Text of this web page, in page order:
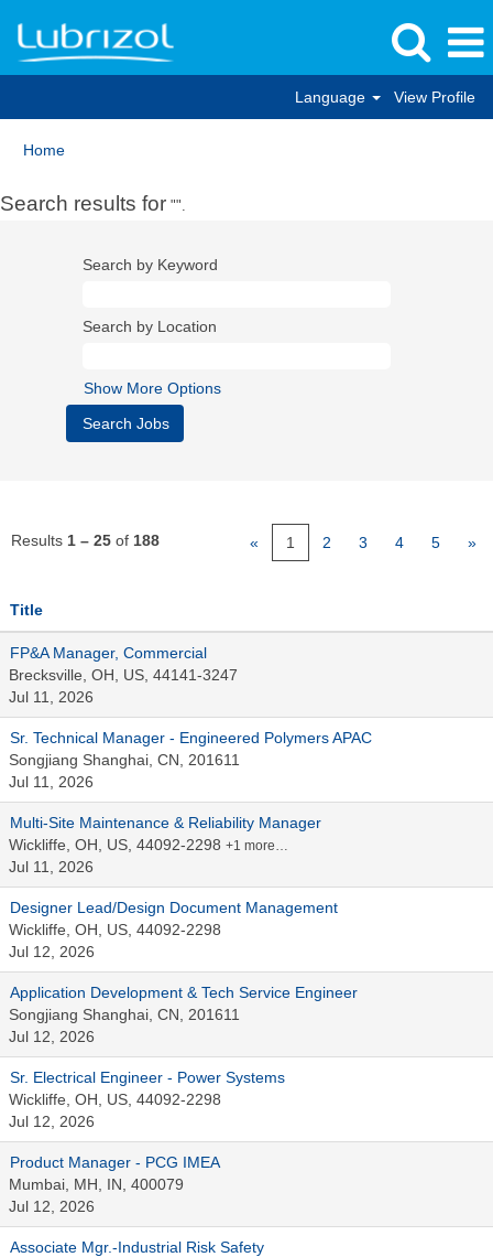
Language View Profile
Home
Search results for "".
Search by Keyword
Search by Location
Show More Options
Results 1 – 25 of 188 « 1 2 3 4 5 »
Title
FP&A Manager, Commercial
Brecksville, OH, US, 44141-3247
Jul 11, 2026
Sr. Technical Manager - Engineered Polymers APAC
Songjiang Shanghai, CN, 201611
Jul 11, 2026
Multi-Site Maintenance & Reliability Manager
Wickliffe, OH, US, 44092-2298 +1 more…
Jul 11, 2026
Designer Lead/Design Document Management
Wickliffe, OH, US, 44092-2298
Jul 12, 2026
Application Development & Tech Service Engineer
Songjiang Shanghai, CN, 201611
Jul 12, 2026
Sr. Electrical Engineer - Power Systems
Wickliffe, OH, US, 44092-2298
Jul 12, 2026
Product Manager - PCG IMEA
Mumbai, MH, IN, 400079
Jul 12, 2026
Associate Mgr.-Industrial Risk Safety